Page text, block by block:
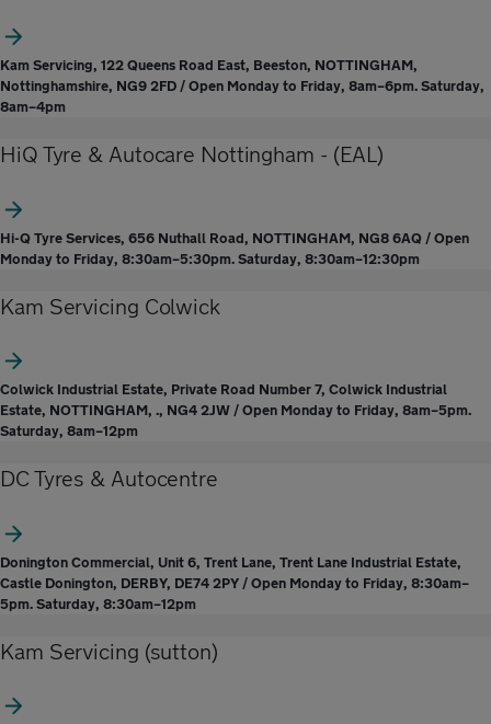
Kam Servicing, 122 Queens Road East, Beeston, NOTTINGHAM,
Nottinghamshire, NG9 2FD / Open Monday to Friday, 8am–6pm. Saturday,
8am–4pm
HiQ Tyre & Autocare Nottingham - (EAL)
Hi-Q Tyre Services, 656 Nuthall Road, NOTTINGHAM, NG8 6AQ / Open
Monday to Friday, 8:30am–5:30pm. Saturday, 8:30am–12:30pm
Kam Servicing Colwick
Colwick Industrial Estate, Private Road Number 7, Colwick Industrial
Estate, NOTTINGHAM, ., NG4 2JW / Open Monday to Friday, 8am–5pm.
Saturday, 8am–12pm
DC Tyres & Autocentre
Donington Commercial, Unit 6, Trent Lane, Trent Lane Industrial Estate,
Castle Donington, DERBY, DE74 2PY / Open Monday to Friday, 8:30am–
5pm. Saturday, 8:30am–12pm
Kam Servicing (sutton)